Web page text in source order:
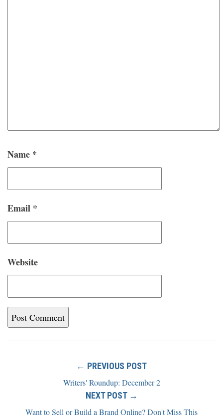
Name *
Email *
Website
← PREVIOUS POST
Writers' Roundup: December 2
NEXT POST →
Want to Sell or Build a Brand Online? Don't Miss This